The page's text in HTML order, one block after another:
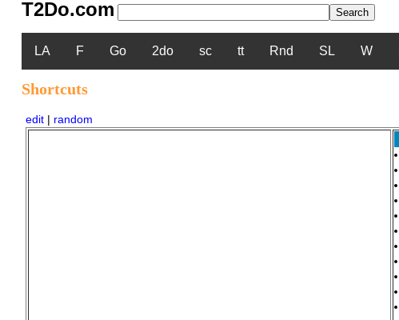
T2Do.com
LA F Go 2do sc tt Rnd SL W
Shortcuts
edit| random